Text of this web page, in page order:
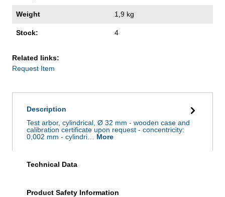
Weight 1,9 kg
Stock: 4
Related links:
Request Item
Description
Test arbor, cylindrical, Ø 32 mm - wooden case and
calibration certificate upon request - concentricity:
0,002 mm - cylindri… More
Technical Data
Product Safety Information